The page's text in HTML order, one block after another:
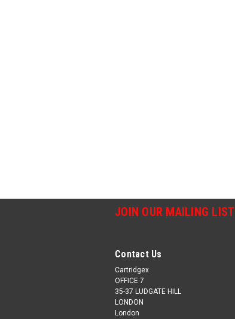
JOIN OUR MAILING LIST
Contact Us
Cartridgex
OFFICE 7
35-37 LUDGATE HILL
LONDON
London